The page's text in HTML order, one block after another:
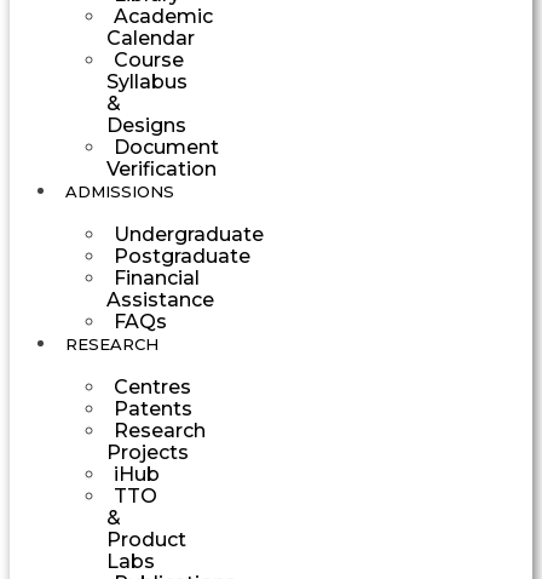
Academic
Calendar
Course
Syllabus
&
Designs
Document
Verification
ADMISSIONS
Undergraduate
Postgraduate
Financial
Assistance
FAQs
RESEARCH
Centres
Patents
Research
Projects
iHub
TTO
&
Product
Labs